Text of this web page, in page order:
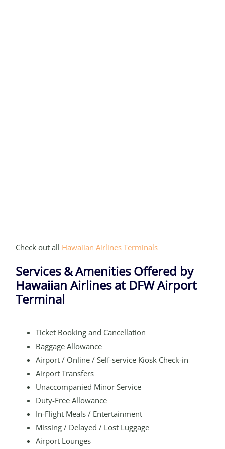
Check out all Hawaiian Airlines Terminals
Services & Amenities Offered by
Hawaiian Airlines at DFW Airport
Terminal
Ticket Booking and Cancellation
Baggage Allowance
Airport / Online / Self-service Kiosk Check-in
Airport Transfers
Unaccompanied Minor Service
Duty-Free Allowance
In-Flight Meals / Entertainment
Missing / Delayed / Lost Luggage
Airport Lounges